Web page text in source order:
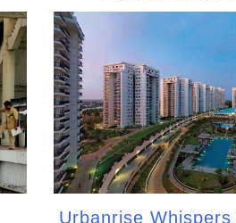
Urbanrise